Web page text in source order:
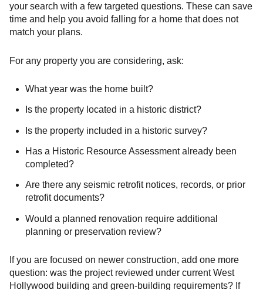
your search with a few targeted questions. These can save
time and help you avoid falling for a home that does not
match your plans.
For any property you are considering, ask:
What year was the home built?
Is the property located in a historic district?
Is the property included in a historic survey?
Has a Historic Resource Assessment already been
completed?
Are there any seismic retrofit notices, records, or prior
retrofit documents?
Would a planned renovation require additional
planning or preservation review?
If you are focused on newer construction, add one more
question: was the project reviewed under current West
Hollywood building and green-building requirements? If